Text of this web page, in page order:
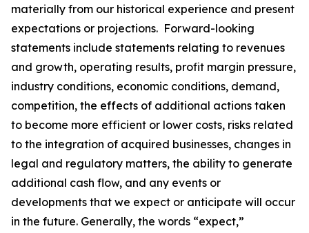
materially from our historical experience and present
expectations or projections. Forward-looking
statements include statements relating to revenues
and growth, operating results, profit margin pressure,
industry conditions, economic conditions, demand,
competition, the effects of additional actions taken
to become more efficient or lower costs, risks related
to the integration of acquired businesses, changes in
legal and regulatory matters, the ability to generate
additional cash flow, and any events or
developments that we expect or anticipate will occur
in the future. Generally, the words “expect,”